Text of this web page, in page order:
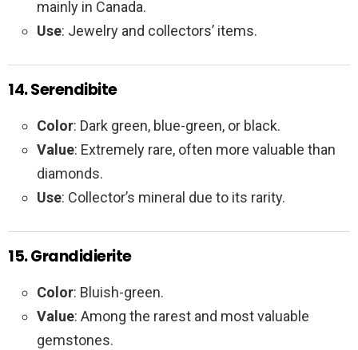
mainly in Canada.
Use: Jewelry and collectors’ items.
14. Serendibite
Color: Dark green, blue-green, or black.
Value: Extremely rare, often more valuable than
diamonds.
Use: Collector’s mineral due to its rarity.
15. Grandidierite
Color: Bluish-green.
Value: Among the rarest and most valuable
gemstones.